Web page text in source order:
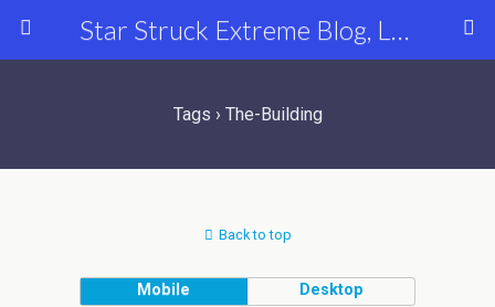
Star Struck Extreme Blog, Latest Celebrity, Entertainment & Fashion News
Tags › The-Building
Back to top
Mobile Desktop